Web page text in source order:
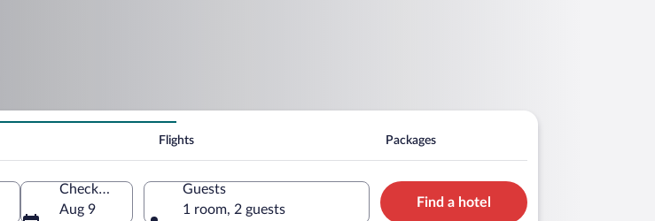
Flights Packages
Check-out
Aug 9
Guests
1 room, 2 guests
Find a hotel